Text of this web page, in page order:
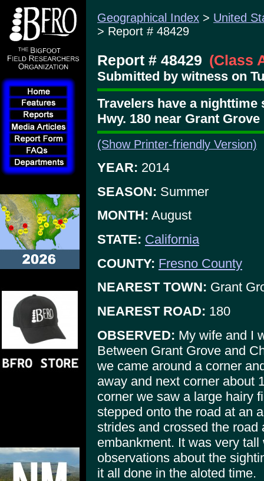
Geographical Index > United
> Report # 48429
Report # 48429 (Class
Submitted by witness on
Travelers have a
Hwy. 180 near Grant Grove
(Show Printer-friendly Version)
YEAR: 2014
SEASON: Summer
MONTH: August
STATE: California
COUNTY: Fresno County
NEAREST TOWN: Grant
NEAREST ROAD: 180
OBSERVED: My wife and I
Between Grant Grove and
we came around a corner
away and next corner about
corner we saw a large hairy
stepped onto the road at an
strides and crossed the road
embankment. It was very
observations about the
it all done in the aloted time.